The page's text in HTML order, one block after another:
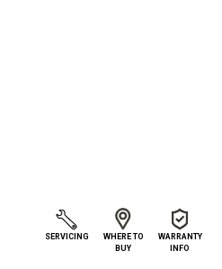
SERVICING
WHERE TO
BUY
WARRANTY
INFO